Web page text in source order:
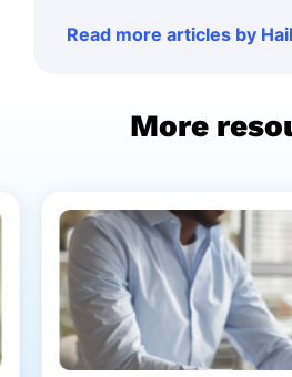
Read more articles by
More